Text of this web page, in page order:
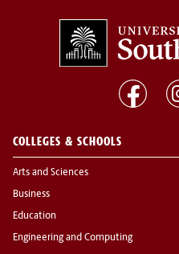
COLLEGES & SCHOOLS
Arts and Sciences
Business
Education
Engineering and Computing